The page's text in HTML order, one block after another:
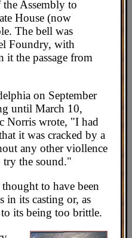
the Assembly to
House (now
The bell was
Foundry, with
it the passage from
on September
until March 10,
Norris wrote, "I had
it was cracked by a
any other viollence
try the sound."
to have been
in its casting or, as
its being too brittle.